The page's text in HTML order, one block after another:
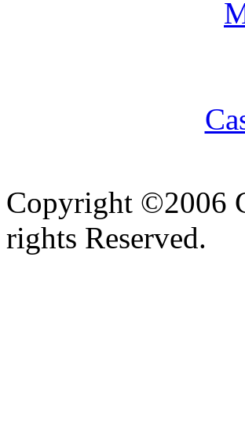
Copyright ©2006
rights Reserved.